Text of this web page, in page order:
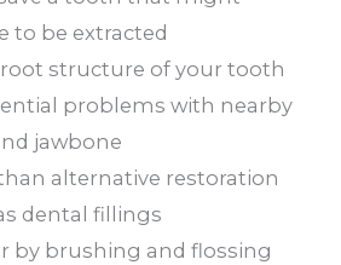
to be extracted
structure of your tooth
problems with nearby
jawbone
alternative restoration
dental fillings
by brushing and flossing